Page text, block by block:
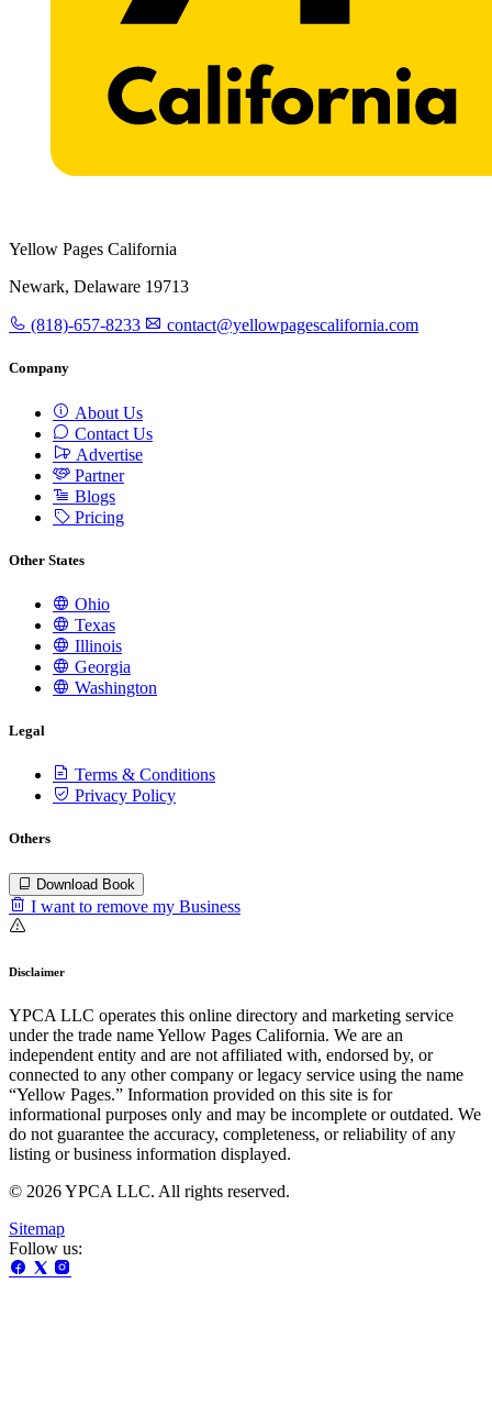
Yellow Pages California
Newark, Delaware 19713
(818)-657-8233 contact@yellowpagescalifornia.com
Company
About Us
Contact Us
Advertise
Partner
Blogs
Pricing
Other States
Ohio
Texas
Illinois
Georgia
Washington
Legal
Terms & Conditions
Privacy Policy
Others
Download Book
I want to remove my Business
Disclaimer
YPCA LLC operates this online directory and marketing service
under the trade name Yellow Pages California. We are an
independent entity and are not affiliated with, endorsed by, or
connected to any other company or legacy service using the name
“Yellow Pages.” Information provided on this site is for
informational purposes only and may be incomplete or outdated. We
do not guarantee the accuracy, completeness, or reliability of any
listing or business information displayed.
© 2026 YPCA LLC. All rights reserved.
Sitemap
Follow us: